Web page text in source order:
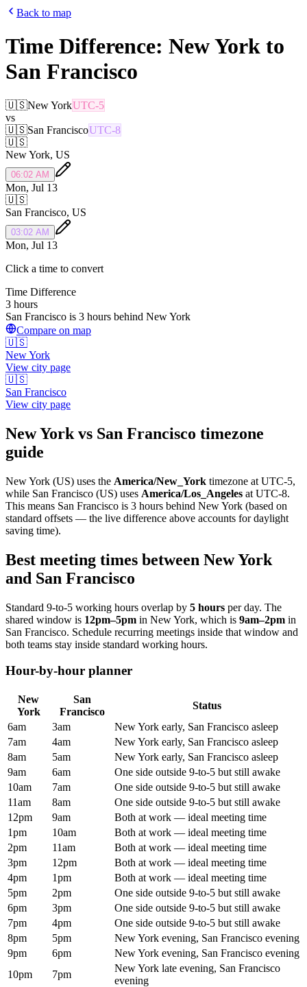
Back to map
Time Difference: New York to
San Francisco
🇺🇸New YorkUTC-5
vs
🇺🇸San FranciscoUTC-8
🇺🇸
New York, US
06:02 AM
Mon, Jul 13
🇺🇸
San Francisco, US
03:02 AM
Mon, Jul 13
Click a time to convert
Time Difference
3 hours
San Francisco is 3 hours behind New York
Compare on map
🇺🇸
New York
View city page
🇺🇸
San Francisco
View city page
New York vs San Francisco timezone
guide
New York (US) uses the America/New_York timezone at UTC-5,
while San Francisco (US) uses America/Los_Angeles at UTC-8.
This means San Francisco is 3 hours behind New York (based on
standard offsets — the live difference above accounts for daylight
saving time).
Best meeting times between New York
and San Francisco
Standard 9-to-5 working hours overlap by 5 hours per day. The
shared window is 12pm–5pm in New York, which is 9am–2pm in
San Francisco. Schedule recurring meetings inside that window and
both teams stay inside standard working hours.
Hour-by-hour planner
New
York
San
Francisco
Status
6am
3am
New York early, San Francisco asleep
7am
4am
New York early, San Francisco asleep
8am
5am
New York early, San Francisco asleep
9am
6am
One side outside 9-to-5 but still awake
10am
7am
One side outside 9-to-5 but still awake
11am
8am
One side outside 9-to-5 but still awake
12pm
9am
Both at work — ideal meeting time
1pm
10am
Both at work — ideal meeting time
2pm
11am
Both at work — ideal meeting time
3pm
12pm
Both at work — ideal meeting time
4pm
1pm
Both at work — ideal meeting time
5pm
2pm
One side outside 9-to-5 but still awake
6pm
3pm
One side outside 9-to-5 but still awake
7pm
4pm
One side outside 9-to-5 but still awake
8pm
5pm
New York evening, San Francisco evening
9pm
6pm
New York evening, San Francisco evening
10pm
7pm
New York late evening, San Francisco
evening